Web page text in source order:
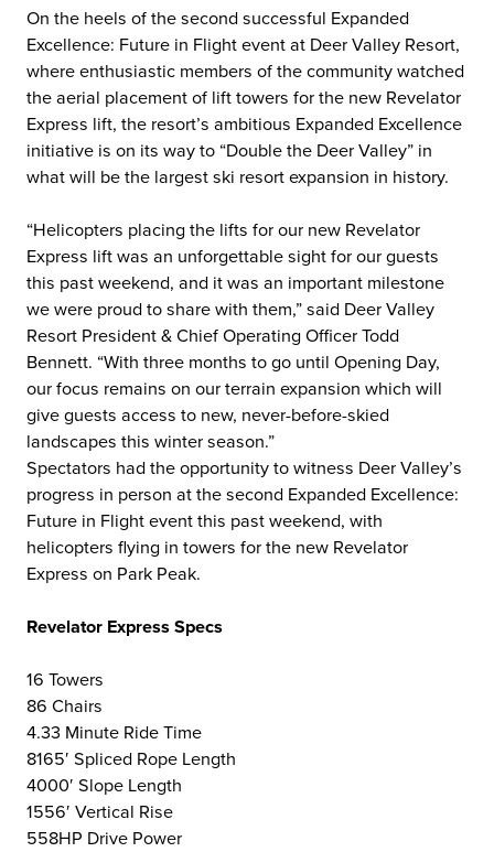
On the heels of the second successful Expanded
Excellence: Future in Flight event at Deer Valley Resort,
where enthusiastic members of the community watched
the aerial placement of lift towers for the new Revelator
Express lift, the resort’s ambitious Expanded Excellence
initiative is on its way to “Double the Deer Valley” in
what will be the largest ski resort expansion in history.
“Helicopters placing the lifts for our new Revelator
Express lift was an unforgettable sight for our guests
this past weekend, and it was an important milestone
we were proud to share with them,” said Deer Valley
Resort President & Chief Operating Officer Todd
Bennett. “With three months to go until Opening Day,
our focus remains on our terrain expansion which will
give guests access to new, never-before-skied
landscapes this winter season.”
Spectators had the opportunity to witness Deer Valley’s
progress in person at the second Expanded Excellence:
Future in Flight event this past weekend, with
helicopters flying in towers for the new Revelator
Express on Park Peak.
Revelator Express Specs
16 Towers
86 Chairs
4.33 Minute Ride Time
8165′ Spliced Rope Length
4000′ Slope Length
1556′ Vertical Rise
558HP Drive Power